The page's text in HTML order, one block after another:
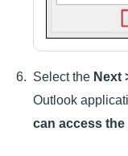
Select the Next
Outlook
can access